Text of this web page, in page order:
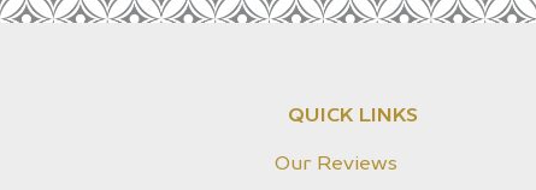
QUICK LINKS
Our Reviews